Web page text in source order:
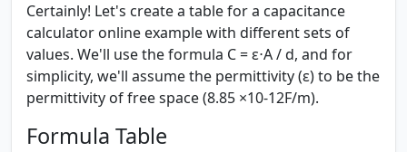
Certainly! Let's create a table for a capacitance
calculator online example with different sets of
values. We'll use the formula C = ε⋅A / d, and for
simplicity, we'll assume the permittivity (ε) to be the
permittivity of free space (8.85 ×10-12F/m).
Formula Table